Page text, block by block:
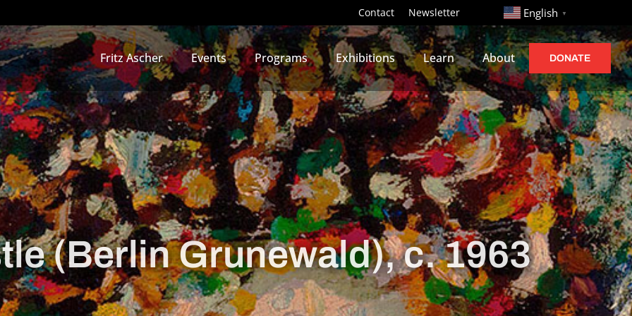
Contact Newsletter http:// English ▼
Fritz Ascher Events Programs Exhibitions Learn About DONATE
(Berlin Grunewald), c. 1963